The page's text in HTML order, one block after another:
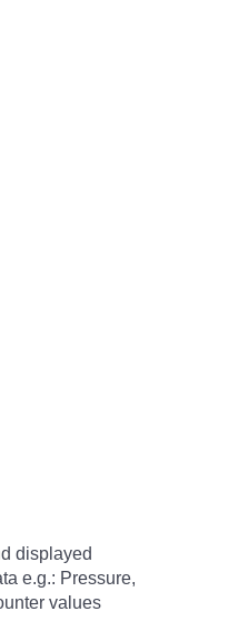
displayed
e.g.: Pressure,
values